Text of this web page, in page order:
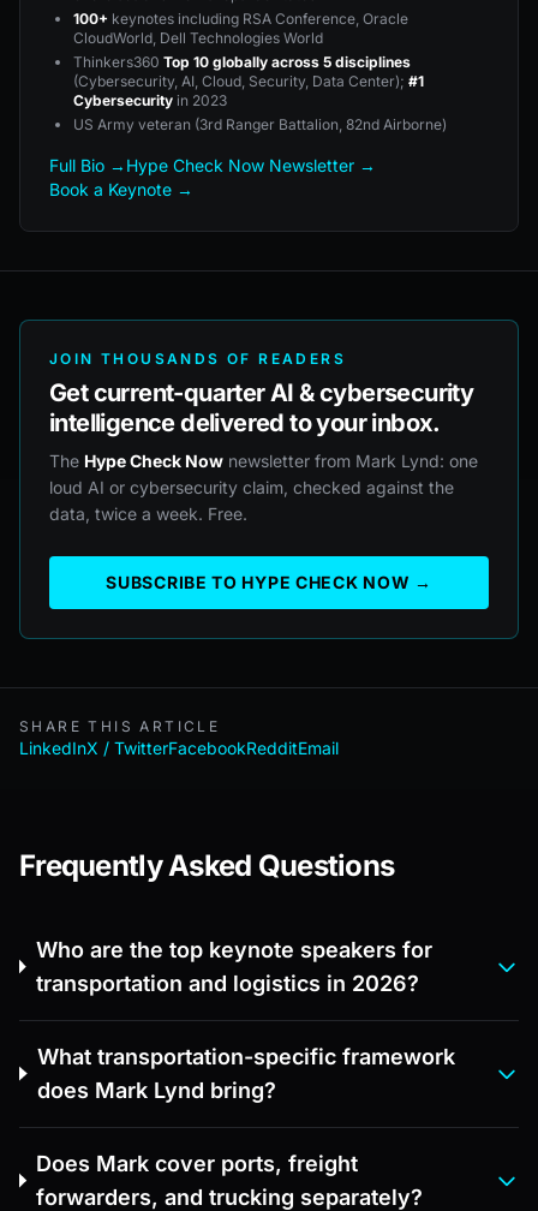
100+ keynotes including RSA Conference, Oracle
CloudWorld, Dell Technologies World
Thinkers360 Top 10 globally across 5 disciplines
(Cybersecurity, AI, Cloud, Security, Data Center); #1
Cybersecurity in 2023
US Army veteran (3rd Ranger Battalion, 82nd Airborne)
Full Bio → Hype Check Now Newsletter →
Book a Keynote →
JOIN THOUSANDS OF READERS
Get current-quarter AI & cybersecurity
intelligence delivered to your inbox.
The Hype Check Now newsletter from Mark Lynd: one
loud AI or cybersecurity claim, checked against the
data, twice a week. Free.
SUBSCRIBE TO HYPE CHECK NOW →
SHARE THIS ARTICLE
LinkedInX / TwitterFacebookRedditEmail
Frequently Asked Questions
Who are the top keynote speakers for
transportation and logistics in 2026?
What transportation-specific framework
does Mark Lynd bring?
Does Mark cover ports, freight
forwarders, and trucking separately?